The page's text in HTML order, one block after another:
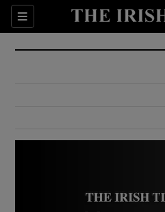
Sections
Show
Show